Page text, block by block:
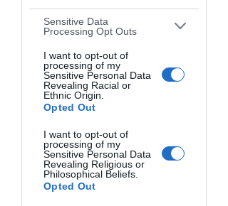
Sensitive Data
Processing Opt Outs
I want to opt-out of
processing of my
Sensitive Personal Data
Revealing Racial or
Ethnic Origin.
Opted Out
I want to opt-out of
processing of my
Sensitive Personal Data
Revealing Religious or
Philosophical Beliefs.
Opted Out